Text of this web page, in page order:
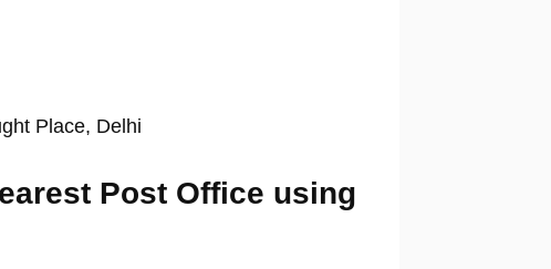
Place, Delhi
Post Office using